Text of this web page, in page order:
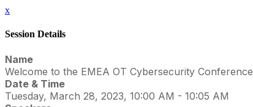
x
Session Details
Name
Welcome to the EMEA OT Cybersecurity Conference
Date & Time
Tuesday, March 28, 2023, 10:00 AM - 10:05 AM